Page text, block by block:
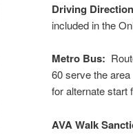
Driving
included in the
Metro Bus:
60 serve the
for alternate start
AVA Walk